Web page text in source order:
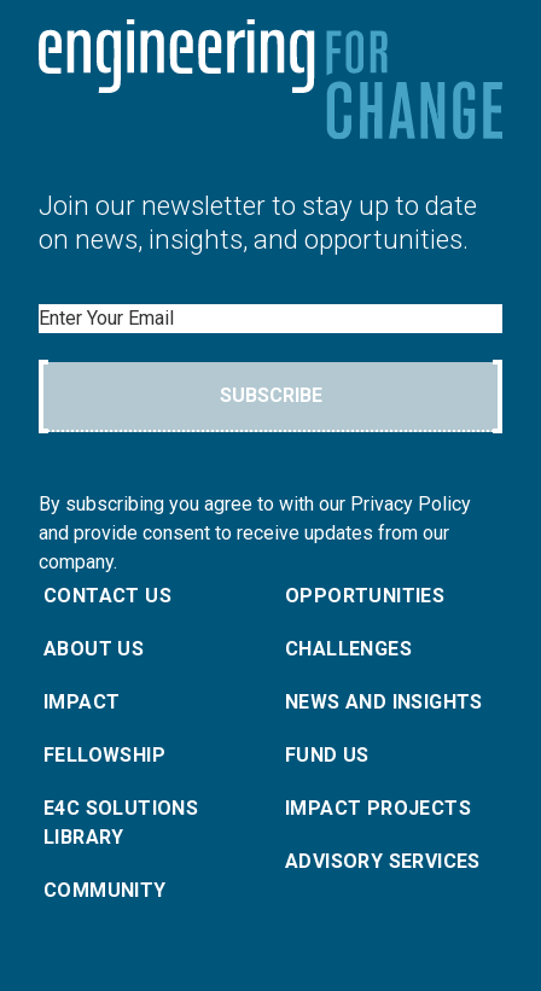
Join our newsletter to stay up to date
on news, insights, and opportunities.
Email
SUBSCRIBE
By subscribing you agree to with our Privacy Policy
and provide consent to receive updates from our
company.
CONTACT US
ABOUT US
IMPACT
FELLOWSHIP
E4C SOLUTIONS
LIBRARY
COMMUNITY
OPPORTUNITIES
CHALLENGES
NEWS AND INSIGHTS
FUND US
IMPACT PROJECTS
ADVISORY SERVICES